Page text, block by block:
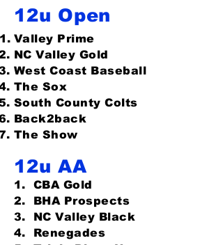
12u Open
Valley Prime
NC Valley Gold
West Coast Baseball
The Sox
South County Colts
Back2back
The Show
12u AA
1. CBA Gold
2. BHA Prospects
3. NC Valley Black
4. Renegades